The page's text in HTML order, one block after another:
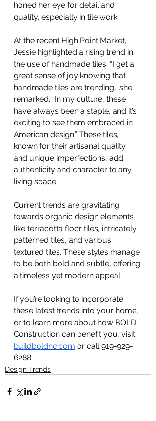
honed her eye for detail and
quality, especially in tile work.
At the recent High Point Market,
Jessie highlighted a rising trend in
the use of handmade tiles. “I get a
great sense of joy knowing that
handmade tiles are trending,” she
remarked. “In my culture, these
have always been a staple, and it’s
exciting to see them embraced in
American design.” These tiles,
known for their artisanal quality
and unique imperfections, add
authenticity and character to any
living space.
Current trends are gravitating
towards organic design elements
like terracotta floor tiles, intricately
patterned tiles, and various
textured tiles. These styles manage
to be both bold and subtle, offering
a timeless yet modern appeal.
If you’re looking to incorporate
these latest trends into your home,
or to learn more about how BOLD
Construction can benefit you, visit
buildboldnc.com or call 919-929-
6288.
Design Trends